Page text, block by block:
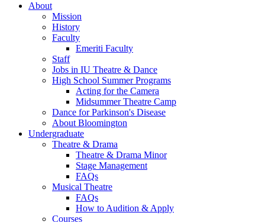
About
Mission
History
Faculty
Emeriti Faculty
Staff
Jobs in IU Theatre & Dance
High School Summer Programs
Acting for the Camera
Midsummer Theatre Camp
Dance for Parkinson's Disease
About Bloomington
Undergraduate
Theatre & Drama
Theatre & Drama Minor
Stage Management
FAQs
Musical Theatre
FAQs
How to Audition & Apply
Courses